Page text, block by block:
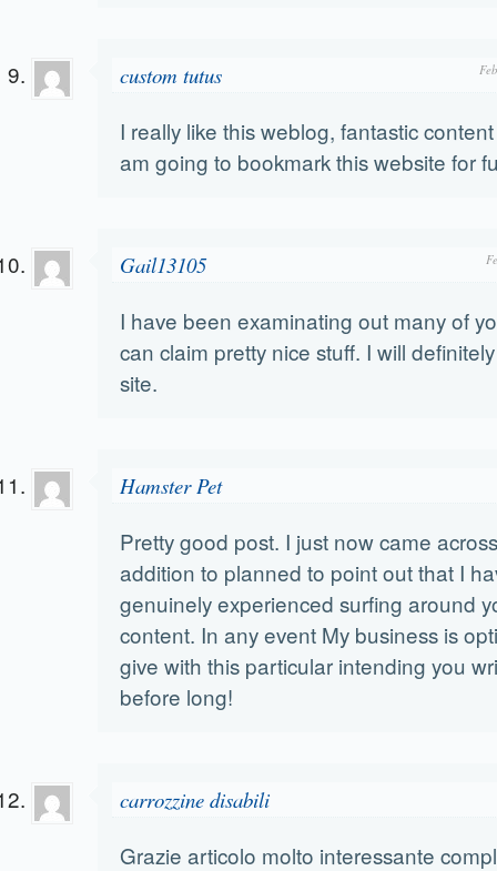
custom tutus
I really like this weblog, fantastic
am going to bookmark this website for
Gail13105
I have been examinating out many of
can claim pretty nice stuff. I will
site.
Hamster Pet
Pretty good post. I just now came
addition to planned to point out that I
genuinely experienced surfing around
content. In any event My business is
give with this particular intending you
before long!
carrozzine disabili
Grazie articolo molto interessante